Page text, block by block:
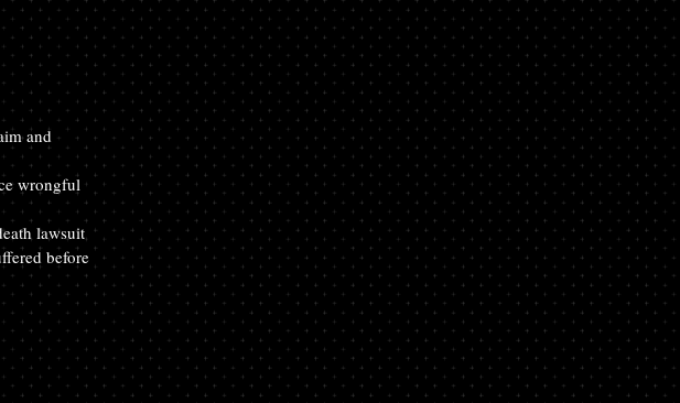
and
wrongful
lawsuit
before